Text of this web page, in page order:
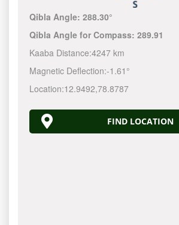
Qibla Angle:288.30°
Qibla Angle for Compass:289.91
Kaaba Distance:4247 km
Magnetic Deflection:-1.61°
Location:12.9492,78.8787
FIND LOCATION